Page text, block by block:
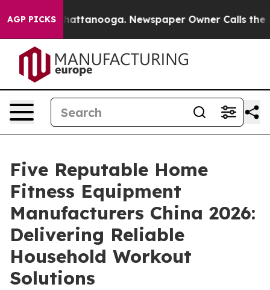
AGP PICKS
in Chattanooga. Newspaper Owner Calls the
Five Reputable Home
Fitness Equipment
Manufacturers China 2026:
Delivering Reliable
Household Workout
Solutions